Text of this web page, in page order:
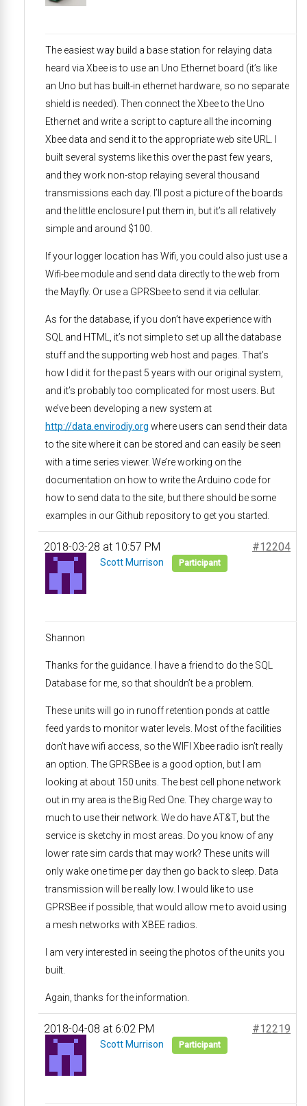
The easiest way build a base station for relaying data
heard via Xbee is to use an Uno Ethernet board (it’s like
an Uno but has built-in ethernet hardware, so no separate
shield is needed). Then connect the Xbee to the Uno
Ethernet and write a script to capture all the incoming
Xbee data and send it to the appropriate web site URL. I
built several systems like this over the past few years,
and they work non-stop relaying several thousand
transmissions each day. I’ll post a picture of the boards
and the little enclosure I put them in, but it’s all relatively
simple and around $100.
If your logger location has Wifi, you could also just use a
Wifi-bee module and send data directly to the web from
the Mayfly. Or use a GPRSbee to send it via cellular.
As for the database, if you don’t have experience with
SQL and HTML, it’s not simple to set up all the database
stuff and the supporting web host and pages. That’s
how I did it for the past 5 years with our original system,
and it’s probably too complicated for most users. But
we’ve been developing a new system at
http://data.envirodiy.org where users can send their data
to the site where it can be stored and can easily be seen
with a time series viewer. We’re working on the
documentation on how to write the Arduino code for
how to send data to the site, but there should be some
examples in our Github repository to get you started.
2018-03-28 at 10:57 PM #12204
Scott Murrison Participant
Shannon
Thanks for the guidance. I have a friend to do the SQL
Database for me, so that shouldn’t be a problem.
These units will go in runoff retention ponds at cattle
feed yards to monitor water levels. Most of the facilities
don’t have wifi access, so the WIFI Xbee radio isn’t really
an option. The GPRSBee is a good option, but I am
looking at about 150 units. The best cell phone network
out in my area is the Big Red One. They charge way to
much to use their network. We do have AT&T, but the
service is sketchy in most areas. Do you know of any
lower rate sim cards that may work? These units will
only wake one time per day then go back to sleep. Data
transmission will be really low. I would like to use
GPRSBee if possible, that would allow me to avoid using
a mesh networks with XBEE radios.
I am very interested in seeing the photos of the units you
built.
Again, thanks for the information.
2018-04-08 at 6:02 PM #12219
Scott Murrison Participant